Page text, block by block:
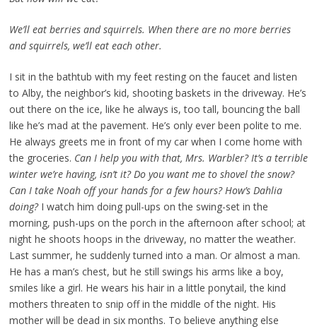
We’ll eat berries and squirrels. When there are no more berries
and squirrels, we’ll eat each other.
I sit in the bathtub with my feet resting on the faucet and listen
to Alby, the neighbor’s kid, shooting baskets in the driveway. He’s
out there on the ice, like he always is, too tall, bouncing the ball
like he’s mad at the pavement. He’s only ever been polite to me.
He always greets me in front of my car when I come home with
the groceries. Can I help you with that, Mrs. Warbler? It’s a terrible
winter we’re having, isn’t it? Do you want me to shovel the snow?
Can I take Noah off your hands for a few hours? How’s Dahlia
doing? I watch him doing pull-ups on the swing-set in the
morning, push-ups on the porch in the afternoon after school; at
night he shoots hoops in the driveway, no matter the weather.
Last summer, he suddenly turned into a man. Or almost a man.
He has a man’s chest, but he still swings his arms like a boy,
smiles like a girl. He wears his hair in a little ponytail, the kind
mothers threaten to snip off in the middle of the night. His
mother will be dead in six months. To believe anything else